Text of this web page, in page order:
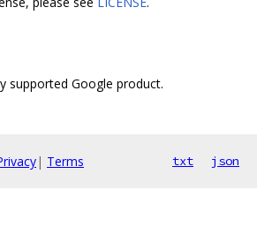
supported Google product.
| Terms txt json